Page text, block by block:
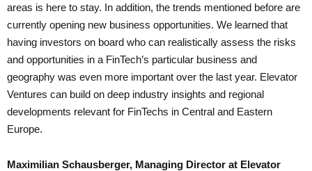
areas is here to stay. In addition, the trends mentioned before are
currently opening new business opportunities. We learned that
having investors on board who can realistically assess the risks
and opportunities in a FinTech’s particular business and
geography was even more important over the last year. Elevator
Ventures can build on deep industry insights and regional
developments relevant for FinTechs in Central and Eastern
Europe.
Maximilian Schausberger, Managing Director at Elevator